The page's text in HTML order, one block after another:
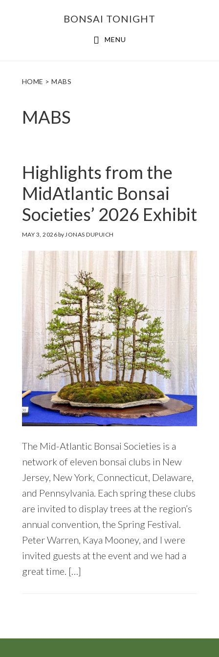
BONSAI TONIGHT
MENU
HOME > MABS
MABS
Highlights from the
MidAtlantic Bonsai
Societies’ 2026 Exhibit
MAY 3, 2026byJONAS DUPUICH
The Mid-Atlantic Bonsai Societies is a
network of eleven bonsai clubs in New
Jersey, New York, Connecticut, Delaware,
and Pennsylvania. Each spring these clubs
are invited to display trees at the region’s
annual convention, the Spring Festival.
Peter Warren, Kaya Mooney, and I were
invited guests at the event and we had a
great time. […]